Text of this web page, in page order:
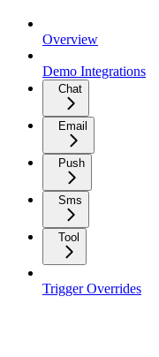
Overview
Demo Integrations
Chat
Email
Push
Sms
Tool
Trigger Overrides